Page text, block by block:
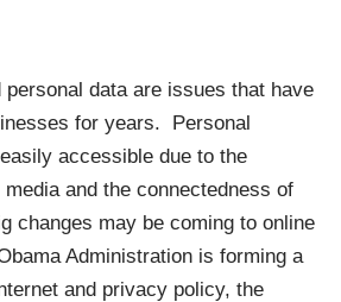
data are issues that have
for years. Personal
accessible due to the
and the connectedness of
changes may be coming to online
Administration is forming a
and privacy policy, the